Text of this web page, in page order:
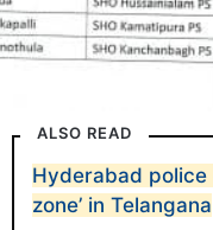
ALSO READ
Hyderabad police
zone’ in Telangana